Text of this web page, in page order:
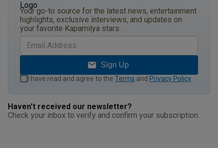
Your go-to source for the latest news, entertainment
highlights, exclusive interviews, and updates on
your favorite Kapamilya stars.
Sign Up
I have read and agree to the Terms and Privacy Policy
Haven't received our newsletter?
Check your inbox to verify and confirm your subscription.